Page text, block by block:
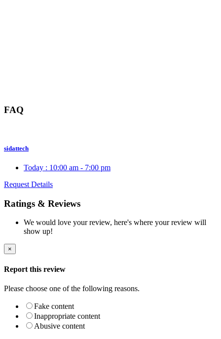
FAQ
sidattech
Today : 10:00 am - 7:00 pm
Request Details
Ratings & Reviews
We would love your review, here's where your review will
show up!
×
Report this review
Please choose one of the following reasons.
Fake content
Inappropriate content
Abusive content